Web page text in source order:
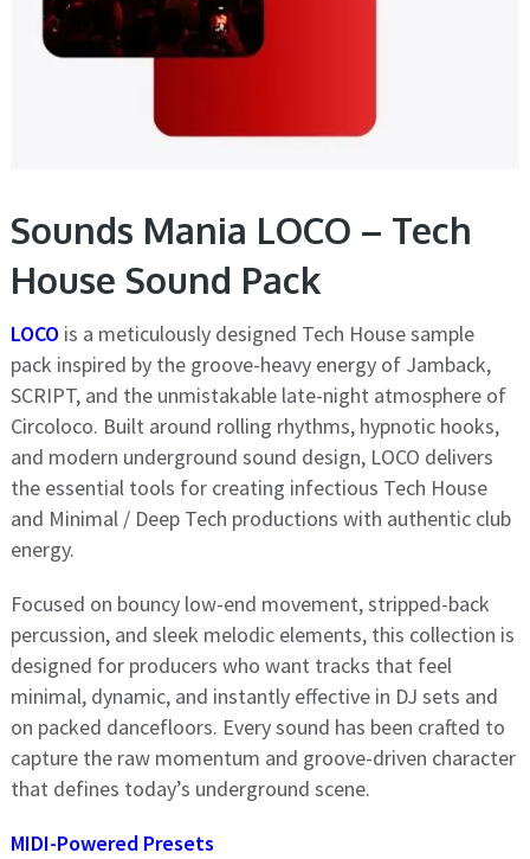
Sounds Mania LOCO – Tech
House Sound Pack
LOCO is a meticulously designed Tech House sample
pack inspired by the groove-heavy energy of Jamback,
SCRIPT, and the unmistakable late-night atmosphere of
Circoloco. Built around rolling rhythms, hypnotic hooks,
and modern underground sound design, LOCO delivers
the essential tools for creating infectious Tech House
and Minimal / Deep Tech productions with authentic club
energy.
Focused on bouncy low-end movement, stripped-back
percussion, and sleek melodic elements, this collection is
designed for producers who want tracks that feel
minimal, dynamic, and instantly effective in DJ sets and
on packed dancefloors. Every sound has been crafted to
capture the raw momentum and groove-driven character
that defines today’s underground scene.
MIDI-Powered Presets